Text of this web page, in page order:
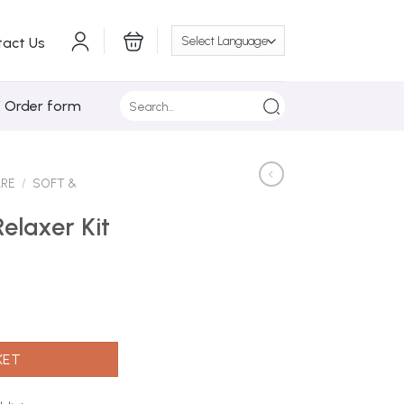
Us
Order form
/ SOFT &
Kit
Regular quantity